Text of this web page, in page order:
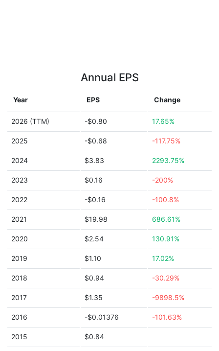
Annual EPS
Year EPS Change
2026 (TTM) -$0.80 17.65%
2025 -$0.68 -117.75%
2024 $3.83 2293.75%
2023 $0.16 -200%
2022 -$0.16 -100.8%
2021 $19.98 686.61%
2020 $2.54 130.91%
2019 $1.10 17.02%
2018 $0.94 -30.29%
2017 $1.35 -9898.5%
2016 -$0.01376 -101.63%
2015 $0.84